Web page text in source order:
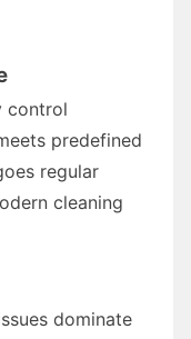
control
predefined
regular
cleaning
dominate